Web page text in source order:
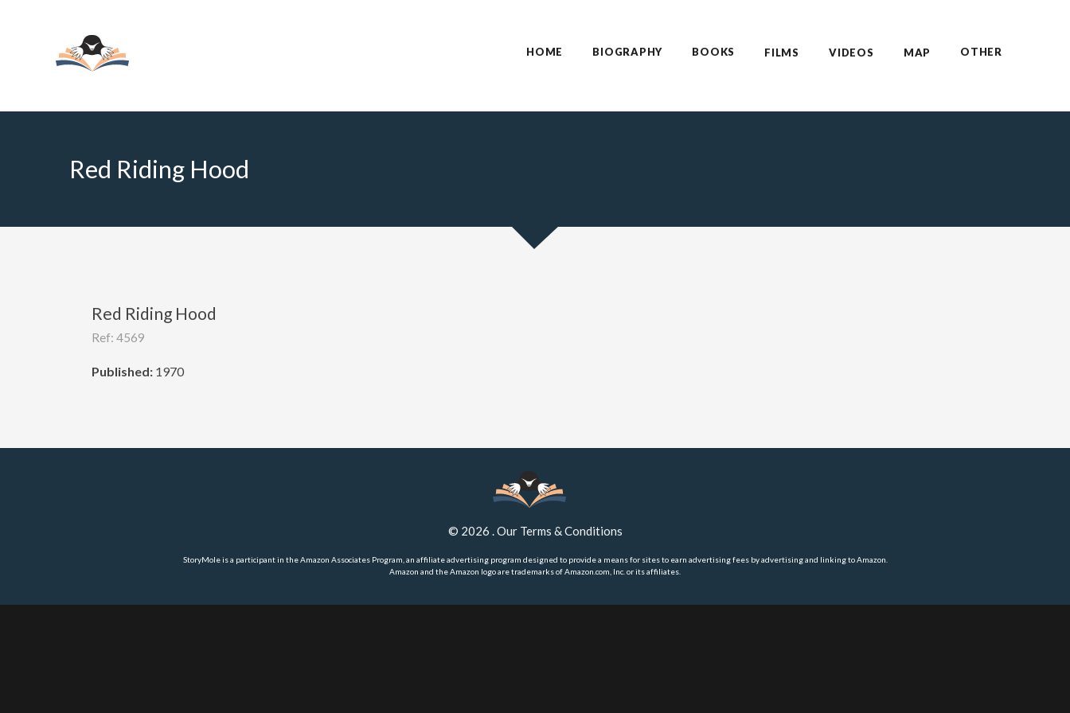
HOME BIOGRAPHY BOOKS FILMS VIDEOS MAP OTHER
Red Riding Hood
Red Riding Hood
Ref: 4569
Published:1970
© 2026 .Our Terms & Conditions
StoryMole is a participant in the Amazon Associates Program, an affiliate advertising program designed to provide a means for sites to earn advertising fees by advertising and linking to Amazon.
Amazon and the Amazon logo are trademarks of Amazon.com, Inc. or its affiliates.